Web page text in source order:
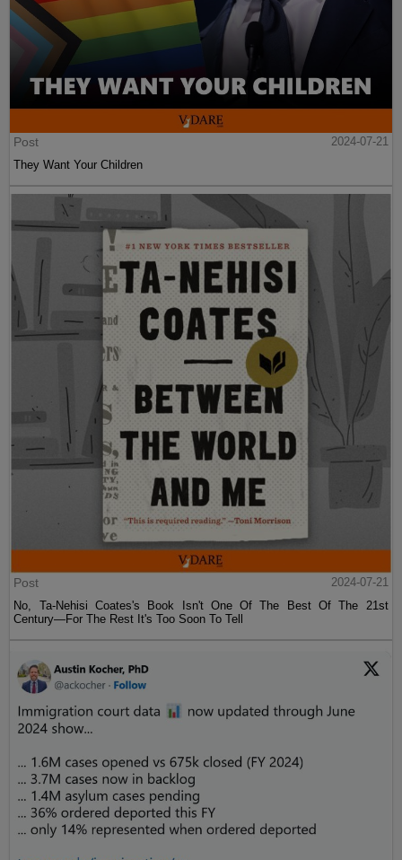
Post
2024-07-21
They Want Your Children
Post
2024-07-21
No, Ta-Nehisi Coates's Book Isn't One Of The Best Of The 21st
Century—For The Rest It's Too Soon To Tell